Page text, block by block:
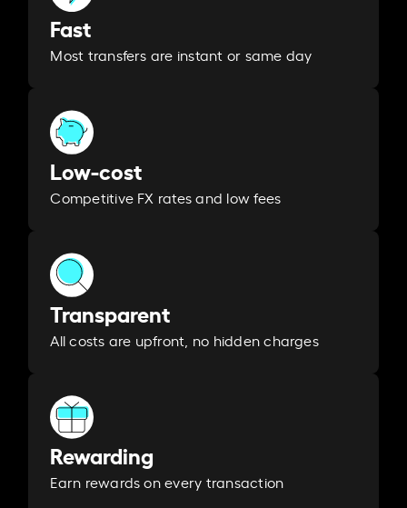
Fast
Most transfers are instant or same day
Low-cost
Competitive FX rates and low fees
Transparent
All costs are upfront, no hidden charges
Rewarding
Earn rewards on every transaction